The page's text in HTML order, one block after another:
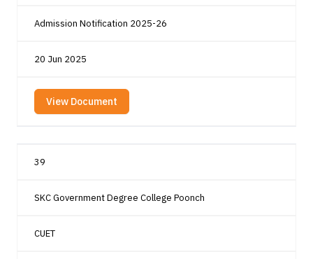
Admission Notification 2025-26
20 Jun 2025
View Document
39
SKC Government Degree College Poonch
CUET